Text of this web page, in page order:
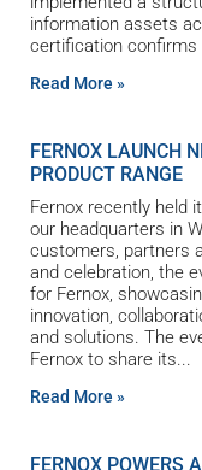
information assets
certification confirms
Read More »
FERNOX LAUNCH
PRODUCT RANGE
Fernox recently held
our headquarters in
customers, partners
and celebration, the
for Fernox,
innovation,
and solutions. The
Fernox to share its
Read More »
FERNOX POWERS